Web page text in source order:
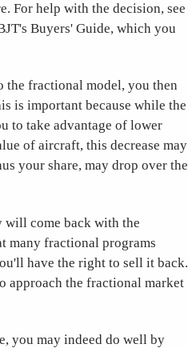
For help with the decision, see
Buyers' Guide, which you
the fractional model, you then
is important because while the
to take advantage of lower
of aircraft, this decrease may
your share, may drop over the
will come back with the
many fractional programs
have the right to sell it back.
approach the fractional market
you may indeed do well by